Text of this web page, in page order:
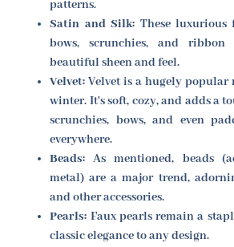
patterns.
Satin and Silk: These luxurious
bows, scrunchies, and
beautiful sheen and feel.
Velvet: Velvet is a hugely
winter. It's soft, cozy, and adds a
scrunchies, bows, and even
everywhere.
Beads: As mentioned, beads
metal) are a major trend,
and other accessories.
Pearls: Faux pearls remain a
classic elegance to any design.